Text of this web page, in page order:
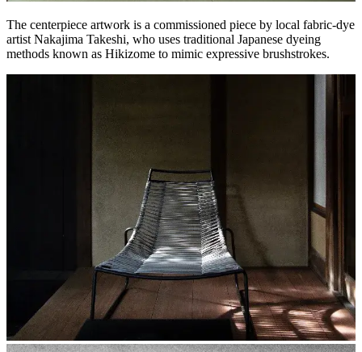
The centerpiece artwork is a commissioned piece by local fabric-dye
artist Nakajima Takeshi, who uses traditional Japanese dyeing
methods known as Hikizome to mimic expressive brushstrokes.